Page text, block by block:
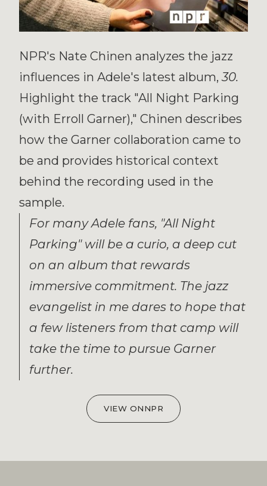
NPR's Nate Chinen analyzes the jazz
influences in Adele's latest album,30.
Highlight the track "All Night Parking
(with Erroll Garner)," Chinen describes
how the Garner collaboration came to
be and provides historical context
behind the recording used in the
sample.
For many Adele fans, "All Night
Parking" will be a curio, a deep cut
on an album that rewards
immersive commitment. The jazz
evangelist in me dares to hope that
a few listeners from that camp will
take the time to pursue Garner
further.
VIEW ONNPR